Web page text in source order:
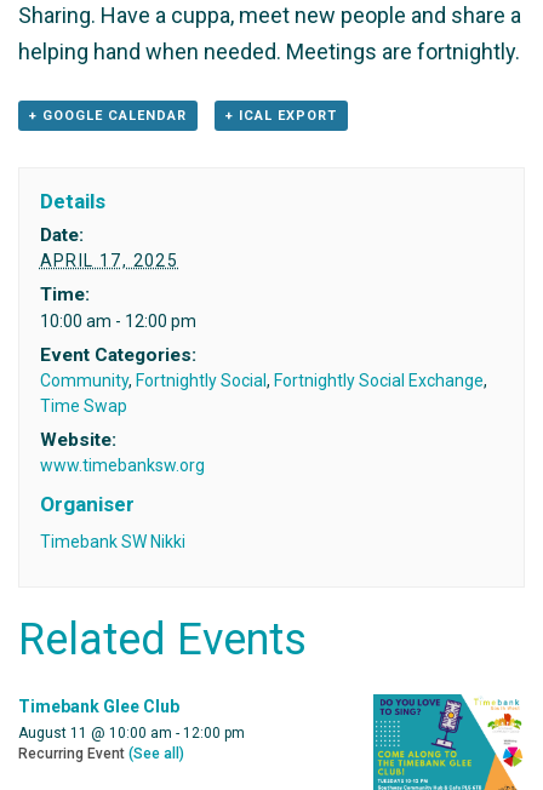
Sharing. Have a cuppa, meet new people and share a
helping hand when needed. Meetings are fortnightly.
+ GOOGLE CALENDAR + ICAL EXPORT
Details
Date:
APRIL 17, 2025
Time:
10:00 am - 12:00 pm
Event Categories:
Community, Fortnightly Social, Fortnightly Social Exchange,
Time Swap
Website:
www.timebanksw.org
Organiser
Timebank SW Nikki
Related Events
Timebank Glee Club
August 11 @ 10:00 am - 12:00 pm
Recurring Event (See all)